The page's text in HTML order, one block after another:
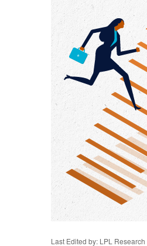
Last Edited by: LPL Research